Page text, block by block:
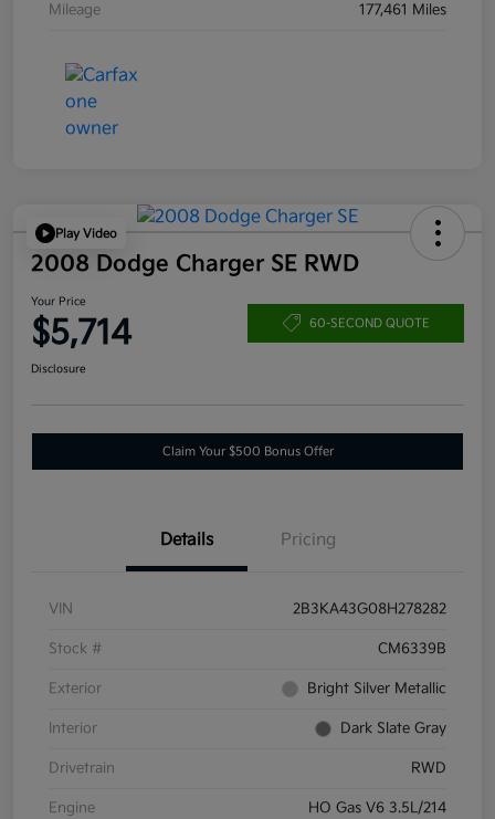
Mileage 177,461 Miles
Play Video
2008 Dodge Charger SE RWD
Your Price
$5,714 60-SECOND QUOTE
Disclosure
Claim Your $500 Bonus Offer
Details Pricing
VIN 2B3KA43G08H278282
Stock # CM6339B
Exterior Bright Silver Metallic
Interior Dark Slate Gray
Drivetrain RWD
Engine HO Gas V6 3.5L/214